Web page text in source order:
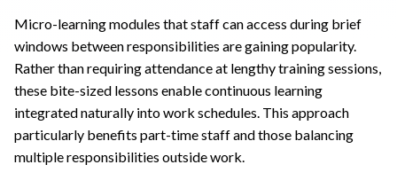
Micro-learning modules that staff can access during brief
windows between responsibilities are gaining popularity.
Rather than requiring attendance at lengthy training sessions,
these bite-sized lessons enable continuous learning
integrated naturally into work schedules. This approach
particularly benefits part-time staff and those balancing
multiple responsibilities outside work.